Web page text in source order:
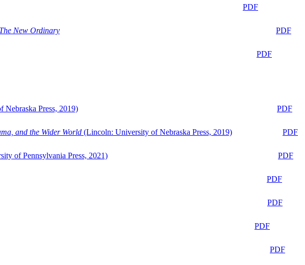
PDF
New Ordinary
PDF
PDF
Press, 2019)
PDF
and the Wider World (Lincoln: University of Nebraska Press, 2019)
PDF
of Pennsylvania Press, 2021)
PDF
PDF
PDF
PDF
PDF